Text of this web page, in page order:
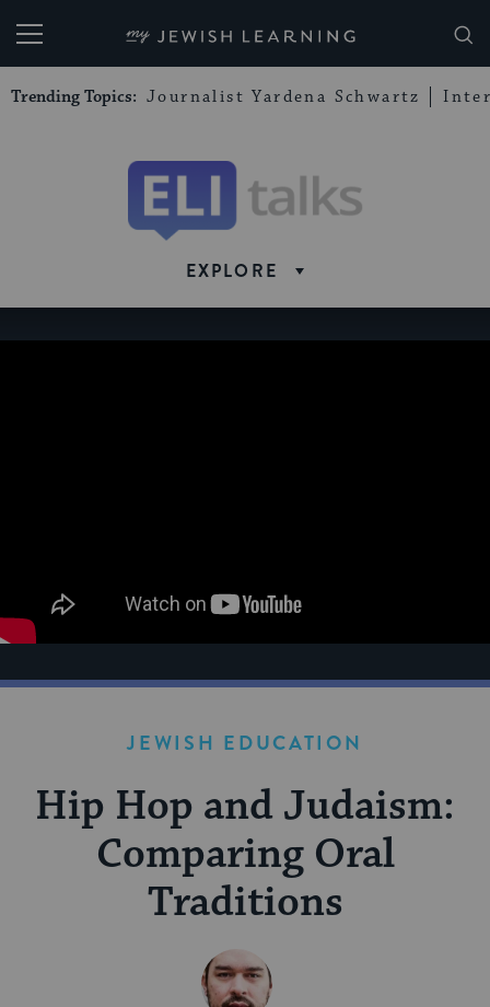
My Jewish Learning
Trending Topics: Journalist Yardena Schwartz
Talks
EXPLORE
JEWISH EDUCATION
Hip Hop and Judaism:
Comparing Oral
Traditions